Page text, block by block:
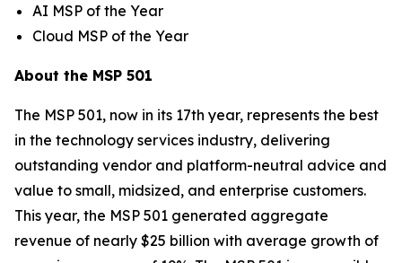
AI MSP of the Year
Cloud MSP of the Year
About the MSP 501
The MSP 501, now in its 17th year, represents the best
in the technology services industry, delivering
outstanding vendor and platform-neutral advice and
value to small, midsized, and enterprise customers.
This year, the MSP 501 generated aggregate
revenue of nearly $25 billion with average growth of